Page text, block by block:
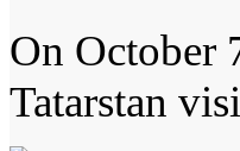
On October
Tatarstan